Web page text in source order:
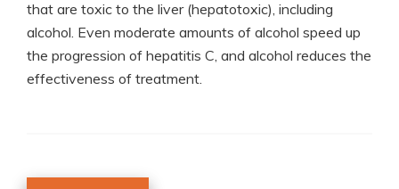
that are toxic to the liver (hepatotoxic), including
alcohol. Even moderate amounts of alcohol speed up
the progression of hepatitis C, and alcohol reduces the
effectiveness of treatment.